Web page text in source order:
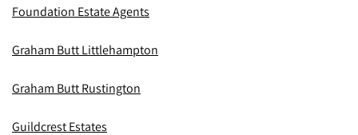
Foundation Estate Agents
Graham Butt Littlehampton
Graham Butt Rustington
Guildcrest Estates